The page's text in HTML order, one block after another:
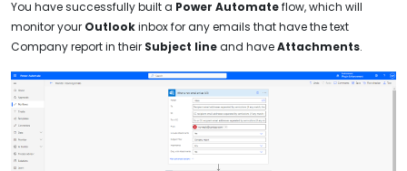
You have successfully built a Power Automateflow, which will
monitor your Outlookinbox for any emails that have the text
Company report in their Subject lineand haveAttachments.